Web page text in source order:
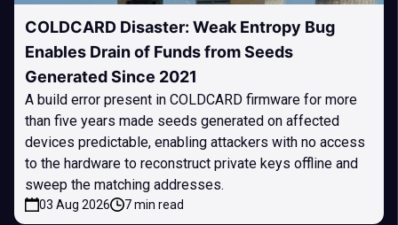
COLDCARD Disaster: Weak Entropy Bug
Enables Drain of Funds from Seeds
Generated Since 2021
A build error present in COLDCARD firmware for more
than five years made seeds generated on affected
devices predictable, enabling attackers with no access
to the hardware to reconstruct private keys offline and
sweep the matching addresses.
03 Aug 2026 7 min read